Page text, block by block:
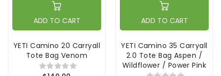
ADD TO CART
YETI Camino 20 Carryall
Tote Bag Venom
ADD TO CART
YETI Camino 35 Carryall
2.0 Tote Bag Aspen /
Wildflower / Power Pink